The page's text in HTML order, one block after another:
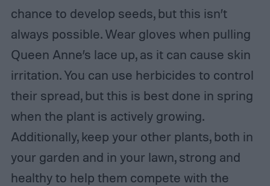
chance to develop seeds, but this isn’t
always possible. Wear gloves when pulling
Queen Anne’s lace up, as it can cause skin
irritation. You can use herbicides to control
their spread, but this is best done in spring
when the plant is actively growing.
Additionally, keep your other plants, both in
your garden and in your lawn, strong and
healthy to help them compete with the